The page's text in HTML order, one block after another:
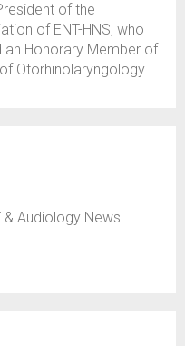
of the
of ENT-HNS, who
an Honorary Member of
Otorhinolaryngology.
Audiology News